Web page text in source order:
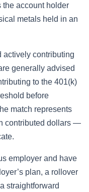
the account holder
metals held in an
actively contributing
generally advised
to the 401(k)
before
match represents
contributed dollars —
employer and have
plan, a rollover
straightforward